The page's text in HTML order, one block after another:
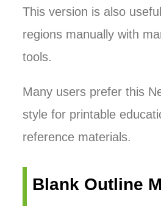
This version is also
regions manually with
tools.
Many users prefer this
style for printable
reference materials.
Blank Outline